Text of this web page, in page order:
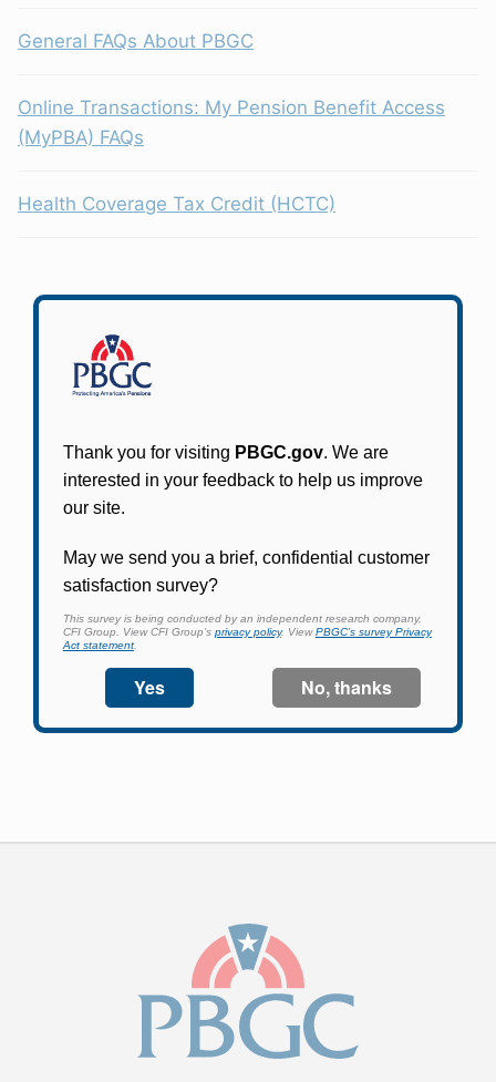
General FAQs About PBGC
Online Transactions: My Pension Benefit Access
(MyPBA) FAQs
Health Coverage Tax Credit (HCTC)
PBGC's fast, free, and secure online service tool
to apply for pension benefits, update contact
information, adjust federal income tax
withholding, and more.
Log In